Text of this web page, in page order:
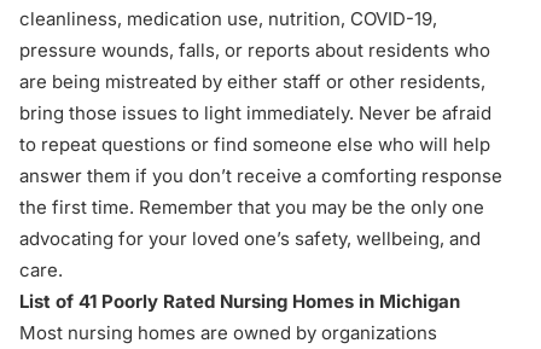
cleanliness, medication use, nutrition, COVID-19,
pressure wounds, falls, or reports about residents who
are being mistreated by either staff or other residents,
bring those issues to light immediately. Never be afraid
to repeat questions or find someone else who will help
answer them if you don’t receive a comforting response
the first time. Remember that you may be the only one
advocating for your loved one’s safety, wellbeing, and
care.
List of 41 Poorly Rated Nursing Homes in Michigan
Most nursing homes are owned by organizations